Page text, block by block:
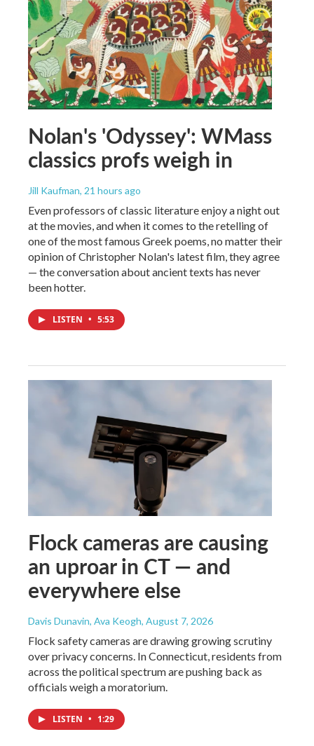
Nolan's 'Odyssey': WMass
classics profs weigh in
Jill Kaufman, 21 hours ago
Even professors of classic literature enjoy a night out
at the movies, and when it comes to the retelling of
one of the most famous Greek poems, no matter their
opinion of Christopher Nolan's latest film, they agree
— the conversation about ancient texts has never
been hotter.
LISTEN • 5:53
Flock cameras are causing
an uproar in CT — and
everywhere else
Davis Dunavin, Ava Keogh, August 7, 2026
Flock safety cameras are drawing growing scrutiny
over privacy concerns. In Connecticut, residents from
across the political spectrum are pushing back as
officials weigh a moratorium.
LISTEN • 1:29